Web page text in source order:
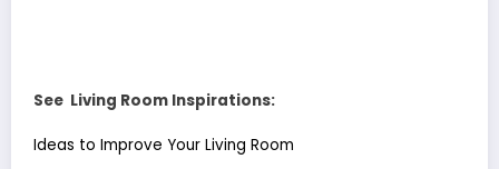
See Living Room Inspirations:
Ideas to Improve Your Living Room